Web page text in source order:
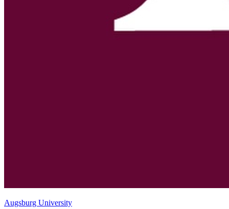
Augsburg University